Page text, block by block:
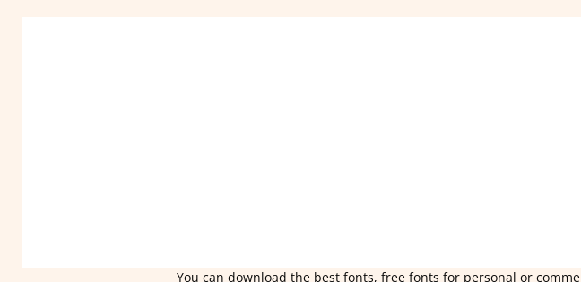
You can download the best fonts, free fonts for personal or